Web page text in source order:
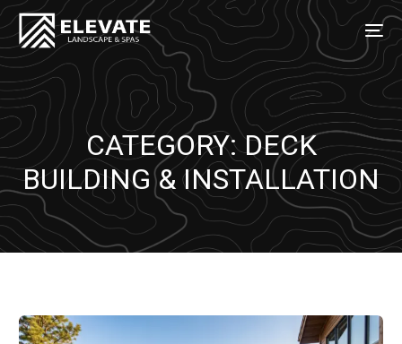
CATEGORY:DECK
BUILDING & INSTALLATION